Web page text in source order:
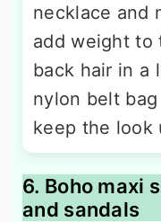
necklace and
add weight to
back hair in a
nylon belt
keep the look
6. Boho maxi
and sandals